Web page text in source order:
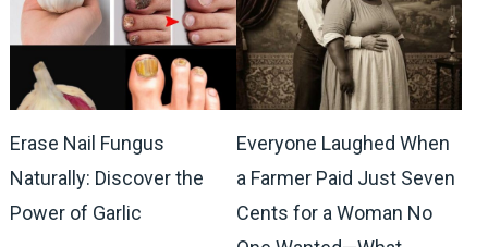
Erase Nail Fungus
Naturally: Discover the
Power of Garlic
Everyone Laughed When
a Farmer Paid Just Seven
Cents for a Woman No